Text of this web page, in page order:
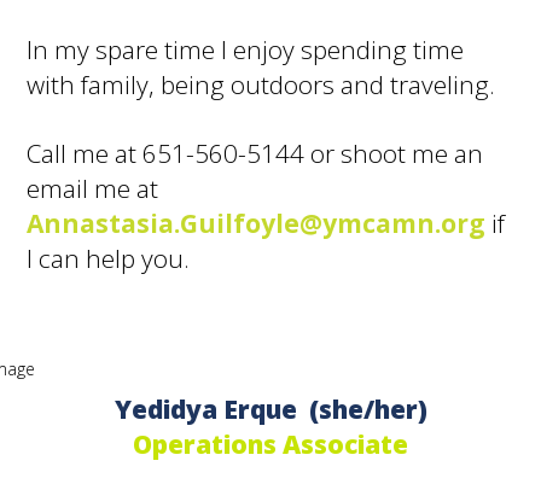
In my spare time I enjoy spending time
with family, being outdoors and traveling.
Call me at 651-560-5144 or shoot me an
email me at
Annastasia.Guilfoyle@ymcamn.org if
I can help you.
Yedidya Erque (she/her)
Operations Associate